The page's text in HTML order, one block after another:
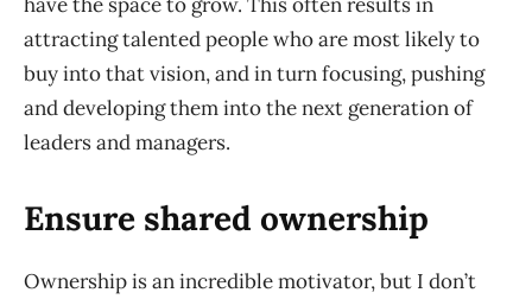
attracting talented people who are most likely to
buy into that vision, and in turn focusing, pushing
and developing them into the next generation of
leaders and managers.
Ensure shared ownership
Ownership is an incredible motivator, but I don’t